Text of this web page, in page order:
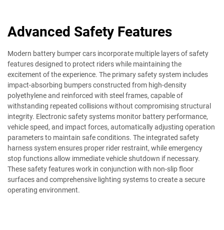
Advanced Safety Features
Modern battery bumper cars incorporate multiple layers of safety
features designed to protect riders while maintaining the
excitement of the experience. The primary safety system includes
impact-absorbing bumpers constructed from high-density
polyethylene and reinforced with steel frames, capable of
withstanding repeated collisions without compromising structural
integrity. Electronic safety systems monitor battery performance,
vehicle speed, and impact forces, automatically adjusting operation
parameters to maintain safe conditions. The integrated safety
harness system ensures proper rider restraint, while emergency
stop functions allow immediate vehicle shutdown if necessary.
These safety features work in conjunction with non-slip floor
surfaces and comprehensive lighting systems to create a secure
operating environment.